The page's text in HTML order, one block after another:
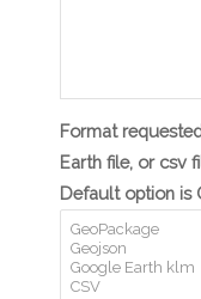
Format
Earth file, or csv
Default option is